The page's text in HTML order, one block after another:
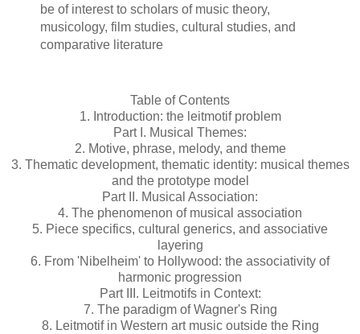
be of interest to scholars of music theory,
musicology, film studies, cultural studies, and
comparative literature
Table of Contents
1. Introduction: the leitmotif problem
Part I. Musical Themes:
2. Motive, phrase, melody, and theme
3. Thematic development, thematic identity: musical themes
and the prototype model
Part II. Musical Association:
4. The phenomenon of musical association
5. Piece specifics, cultural generics, and associative
layering
6. From 'Nibelheim' to Hollywood: the associativity of
harmonic progression
Part III. Leitmotifs in Context:
7. The paradigm of Wagner's Ring
8. Leitmotif in Western art music outside the Ring